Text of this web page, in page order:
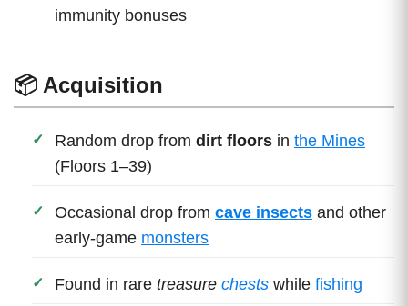
immunity bonuses
📦 Acquisition
Random drop from dirt floors in the Mines
(Floors 1–39)
Occasional drop from cave insects and other
early-game monsters
Found in rare treasure chests while fishing